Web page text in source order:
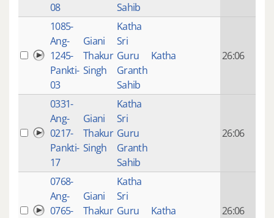
08
Sahib
1085-
Ang-
1245-
Pankti-
03
Giani
Thakur
Singh
Katha
Sri
Guru
Granth
Sahib
Katha 26:06
0331-
Ang-
0217-
Pankti-
17
Giani
Thakur
Singh
Katha
Sri
Guru
Granth
Sahib
26:06
0768-
Ang-
0765-
Giani
Thakur
Katha
Sri
Guru
Katha 26:06